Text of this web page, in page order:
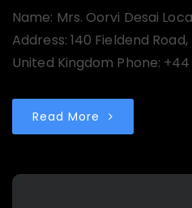
Name: Mrs. Oorvi Desai
Address: 140 Fieldend Road,
United Kingdom Phone: +44
Read More